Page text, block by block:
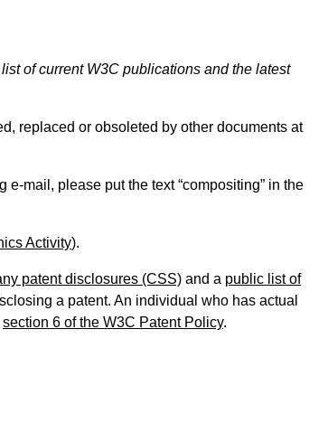
of current W3C publications and the latest
replaced or obsoleted by other documents at
mail, please put the text “compositing” in the
Activity).
patent disclosures (CSS) and a public list of
a patent. An individual who has actual
section 6 of the W3C Patent Policy.